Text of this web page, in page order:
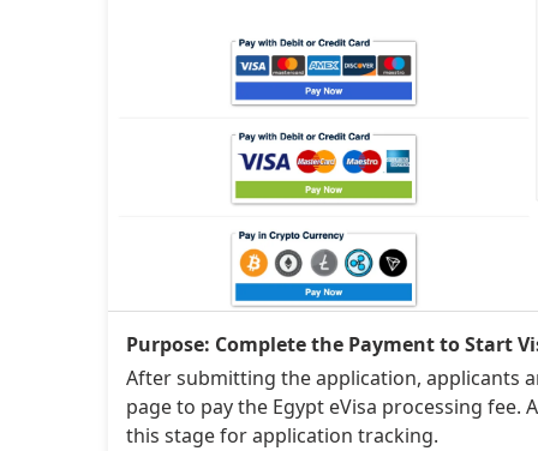
Purpose: Complete the Payment to Start
After submitting the application, applicants
page to pay the Egypt eVisa processing fee.
this stage for application tracking.